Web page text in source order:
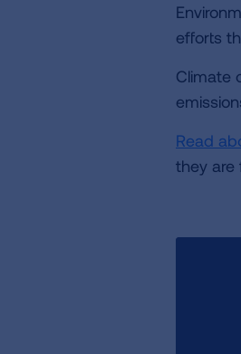
efforts
Climate
Read
they are